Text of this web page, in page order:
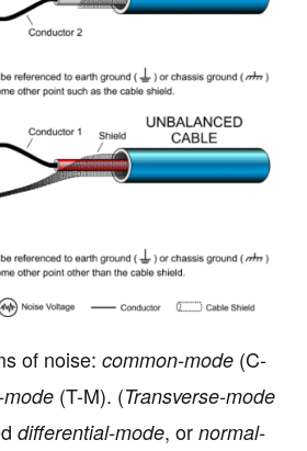
of noise:common-mode (C-
(T-M). (Transverse-mode
differential-mode, ornormal-